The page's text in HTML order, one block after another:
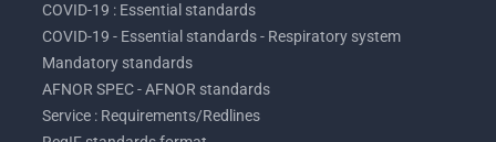
COVID-19 : Essential standards
COVID-19 - Essential standards - Respiratory system
Mandatory standards
AFNOR SPEC - AFNOR standards
Service : Requirements/Redlines